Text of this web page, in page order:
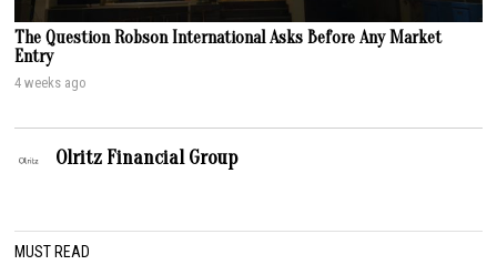
The Question Robson International Asks Before Any Market
Entry
4 weeks ago
Olritz Financial Group
MUST READ